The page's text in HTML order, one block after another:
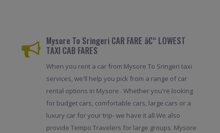
Mysore To Sringeri CAR FARE â€“ LOWEST
TAXI CAB FARES
When you rent a car from Mysore To Sringeri taxi
services, we'll help you pick from a range of car
rental options in Mysore . Whether you're looking
for budget cars, comfortable cars, large cars or a
luxury car for your trip- we have it all.We also
provide Tempo Travelers for large groups. Mysore